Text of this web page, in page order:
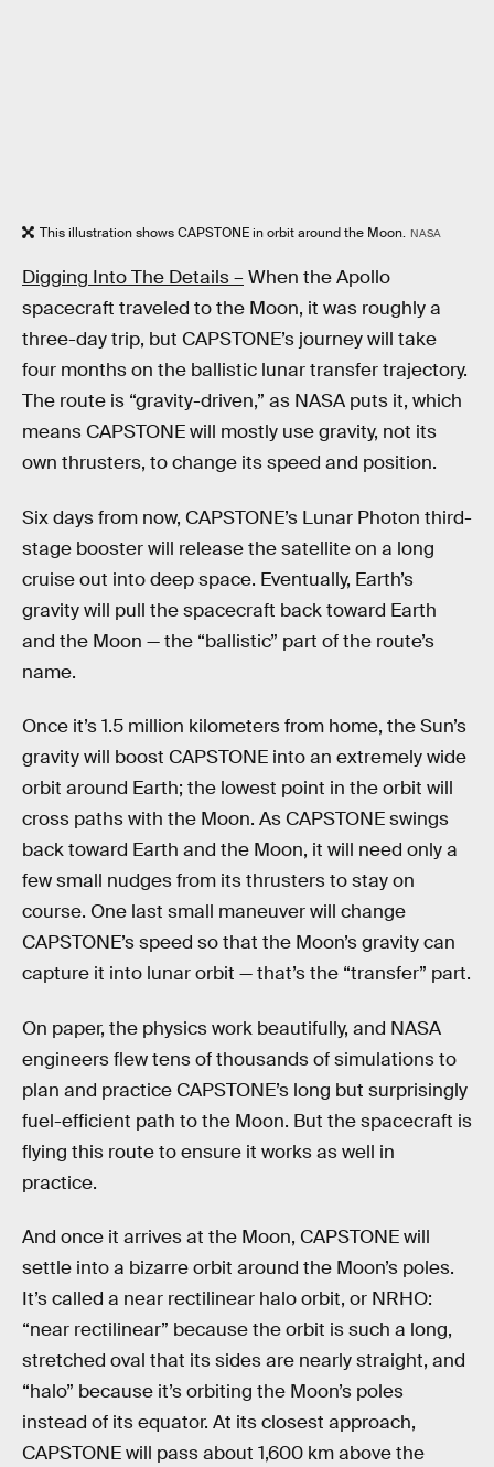
This illustration shows CAPSTONE in orbit around the Moon. NASA
Digging Into The Details – When the Apollo
spacecraft traveled to the Moon, it was roughly a
three-day trip, but CAPSTONE’s journey will take
four months on the ballistic lunar transfer trajectory.
The route is “gravity-driven,” as NASA puts it, which
means CAPSTONE will mostly use gravity, not its
own thrusters, to change its speed and position.
Six days from now, CAPSTONE’s Lunar Photon third-
stage booster will release the satellite on a long
cruise out into deep space. Eventually, Earth’s
gravity will pull the spacecraft back toward Earth
and the Moon — the “ballistic” part of the route’s
name.
Once it’s 1.5 million kilometers from home, the Sun’s
gravity will boost CAPSTONE into an extremely wide
orbit around Earth; the lowest point in the orbit will
cross paths with the Moon. As CAPSTONE swings
back toward Earth and the Moon, it will need only a
few small nudges from its thrusters to stay on
course. One last small maneuver will change
CAPSTONE’s speed so that the Moon’s gravity can
capture it into lunar orbit — that’s the “transfer” part.
On paper, the physics work beautifully, and NASA
engineers flew tens of thousands of simulations to
plan and practice CAPSTONE’s long but surprisingly
fuel-efficient path to the Moon. But the spacecraft is
flying this route to ensure it works as well in
practice.
And once it arrives at the Moon, CAPSTONE will
settle into a bizarre orbit around the Moon’s poles.
It’s called a near rectilinear halo orbit, or NRHO:
“near rectilinear” because the orbit is such a long,
stretched oval that its sides are nearly straight, and
“halo” because it’s orbiting the Moon’s poles
instead of its equator. At its closest approach,
CAPSTONE will pass about 1,600 km above the